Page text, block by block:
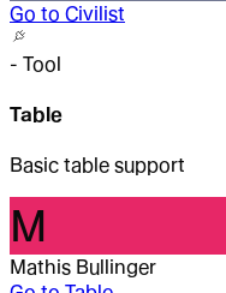
Go to Civilist
- Tool
Table
Basic table support
M
Mathis Bullinger